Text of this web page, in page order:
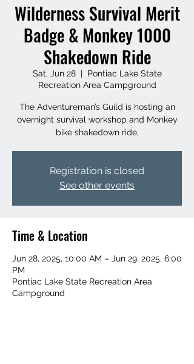
Wilderness Survival Merit
Badge & Monkey 1000
Shakedown Ride
Sat, Jun 28
  |
Pontiac Lake State
Recreation Area Campground
The Adventureman’s Guild is hosting an
overnight survival workshop and Monkey
bike shakedown ride,
Registration is closed
See other events
Time & Location
Jun 28, 2025, 10:00 AM – Jun 29, 2025, 6:00
PM
Pontiac Lake State Recreation Area
Campground